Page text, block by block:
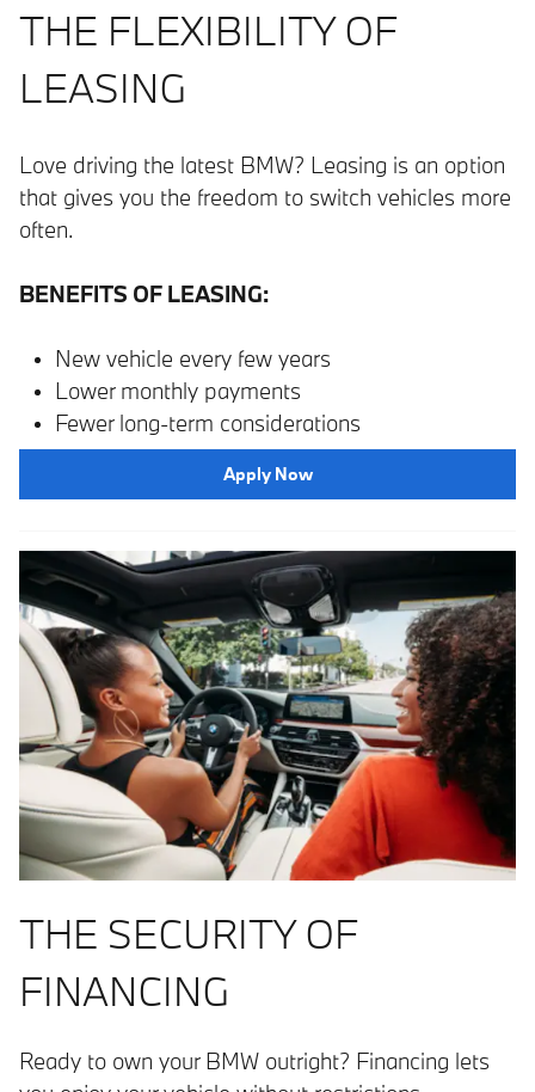
THE FLEXIBILITY OF
LEASING
Love driving the latest BMW? Leasing is an option
that gives you the freedom to switch vehicles more
often.
BENEFITS OF LEASING:
New vehicle every few years
Lower monthly payments
Fewer long-term considerations
Apply Now
THE SECURITY OF
FINANCING
Ready to own your BMW outright? Financing lets